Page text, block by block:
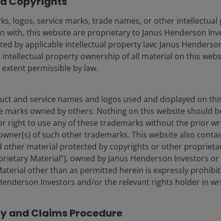
Limited, which is regulated by the Monetary Authority of
management company under the Central Provident Fund
made to our office for our mutual protection and to improve
are referred to herein as Janus Henderson Investors. This
laws and regulations of their relevant jurisdictions before
products, such information should not be regarded as an offer
and / or compiled from sources believed to be reliable
or impliedly, the accuracy, validity or completeness of such
shall not be liable for (whether in tort or contract or otherwise)
(including but not limited to errors or omissions made by
for the exercise of your own judgement. Any information
logos, service marks, trade names, or other
with, this website are proprietary to Janus Henderson
by applicable intellectual property law; Janus
property ownership of all material on this
permissible by law.
and service names and logos used and displayed on
marks owned by others. Nothing on this website should
right to use any of these trademarks without the prior
of such other trademarks. This website also
other material protected by copyrights or other
Material”), owned by Janus Henderson Investors
other than as permitted herein is expressly
Investors and/or the relevant rights holder in
and Claims Procedure